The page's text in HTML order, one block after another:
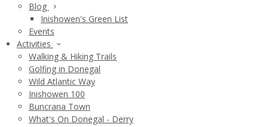
Blog
Inishowen's Green List
Events
Activities
Walking & Hiking Trails
Golfing in Donegal
Wild Atlantic Way
Inishowen 100
Buncrana Town
What's On Donegal - Derry